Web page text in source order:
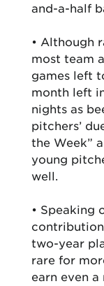
and-a-half
• Although
most team
games left
month left
nights as
pitchers’
the Week”
young
well.
• Speaking
two-year
rare for
earn even